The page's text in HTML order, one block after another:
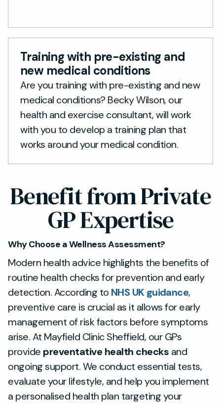
Training with pre-existing and
new medical conditions
Are you training with pre-existing and new
medical conditions? Becky Wilson, our
health and exercise consultant, will work
with you to develop a training plan that
works around your medical condition.
Benefit from Private
GP Expertise
Why Choose a Wellness Assessment?
Modern health advice highlights the benefits of
routine health checks for prevention and early
detection. According to NHS UK guidance,
preventive care is crucial as it allows for early
management of risk factors before symptoms
arise. At Mayfield Clinic Sheffield, our GPs
provide preventative health checks and
ongoing support. We conduct essential tests,
evaluate your lifestyle, and help you implement
a personalised health plan targeting your